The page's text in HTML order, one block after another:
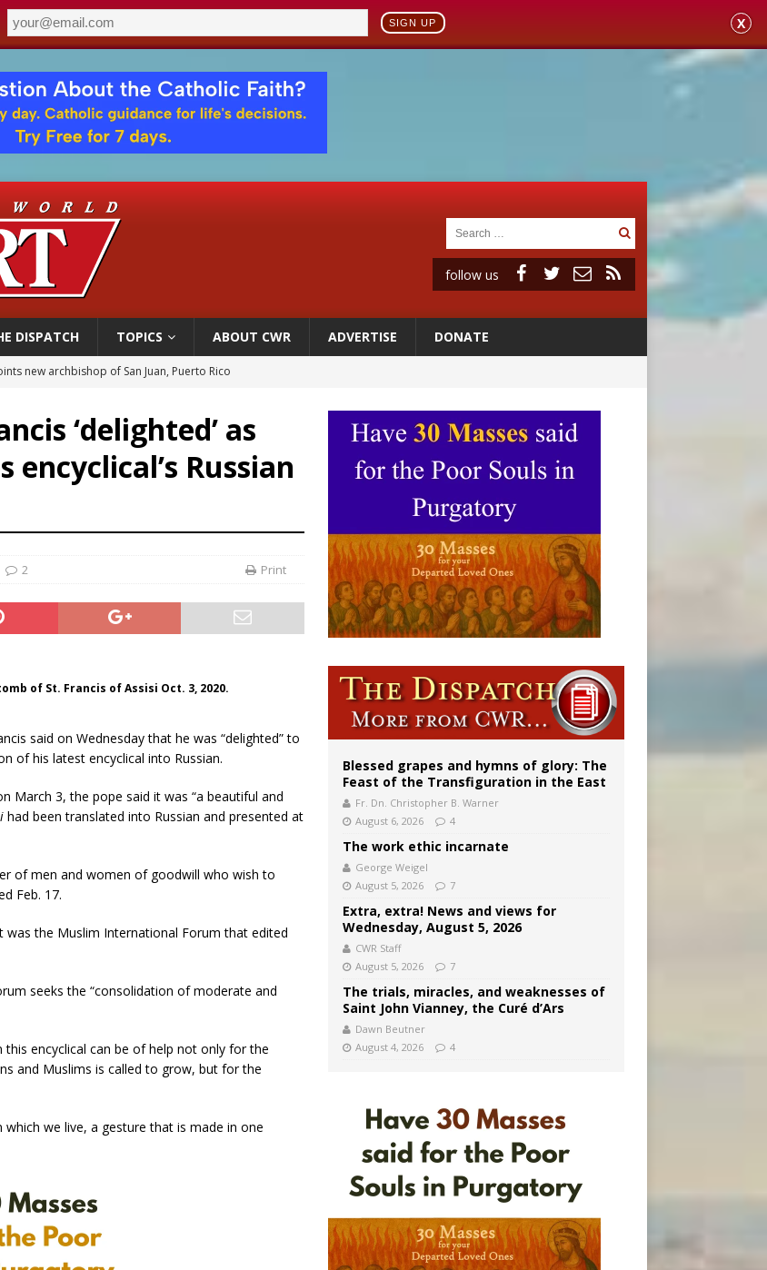
SIGN UP X
follow us
DISPATCH TOPICS ABOUT CWR ADVERTISE DONATE
new archbishop of San Juan, Puerto Rico
War centennial ‘a time of grace’
youth: ‘Europe and the whole world are looking to you to be new saints’
‘delighted’ as
Russian
2 Print
of St. Francis of Assisi Oct. 3, 2020.
said on Wednesday that he was “delighted” to
of his latest encyclical into Russian.
March 3, the pope said it was “a beautiful and
had been translated into Russian and presented at
of men and women of goodwill who wish to
Feb. 17.
was the Muslim International Forum that edited
seeks the “consolidation of moderate and
encyclical can be of help not only for the
and Muslims is called to grow, but for the
we live, a gesture that is made in one
Blessed grapes and hymns of glory: The
Feast of the Transfiguration in the East
Fr. Dn. Christopher B. Warner
August 6, 2026
4
The work ethic incarnate
George Weigel
August 5, 2026
7
Extra, extra! News and views for
Wednesday, August 5, 2026
CWR Staff
August 5, 2026
7
The trials, miracles, and weaknesses of
Saint John Vianney, the Curé d’Ars
Dawn Beutner
August 4, 2026
4